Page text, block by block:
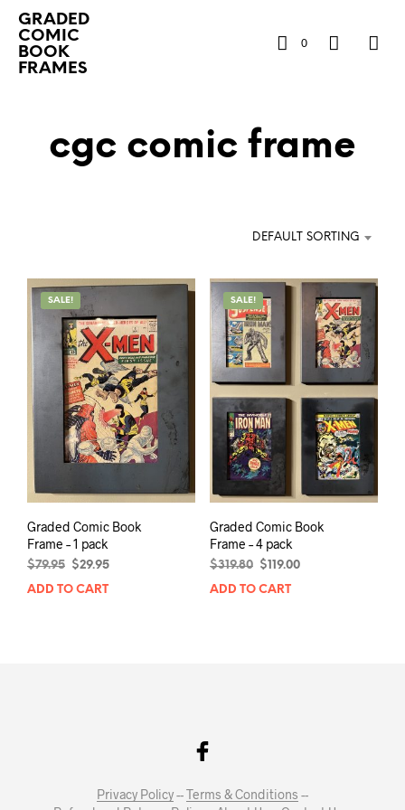
GRADED
COMIC
BOOK
FRAMES
0
cgc comic frame
DEFAULT SORTING
SALE!
Graded Comic Book
Frame – 1 pack
$79.95
Original
price
$29.95Current
ADD TO CART
SALE!
Graded Comic Book
Frame – 4 pack
$319.80
Original
price
$ 119.00Current
ADD TO CART
Privacy Policy--Terms & Conditions --